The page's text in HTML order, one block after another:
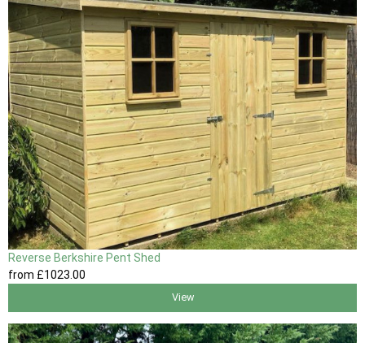
Reverse Berkshire Pent Shed
from £1023 .00
View